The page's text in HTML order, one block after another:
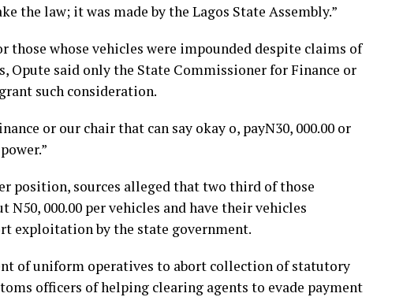
the law; it was made by the Lagos State Assembly.”
those whose vehicles were impounded despite claims of
Opute said only the State Commissioner for Finance or
such consideration.
or our chair that can say okay o, payN30, 000.00 or
position, sources alleged that two third of those
000.00 per vehicles and have their vehicles
exploitation by the state government.
of uniform operatives to abort collection of statutory
officers of helping clearing agents to evade payment